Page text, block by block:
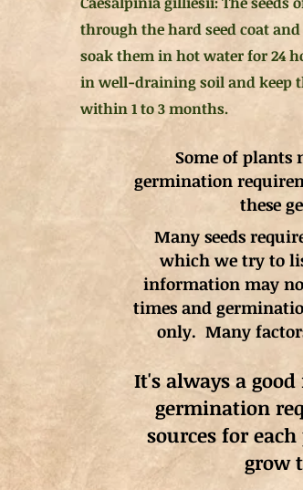
through the hard seed coat
soak them in hot water for 24
in well-draining soil and keep
within 1 to 3 months.
Some of plants
germination
these
Many seeds
which we try to
information may
times and
only. Many
It's always a
germination
sources for
grow